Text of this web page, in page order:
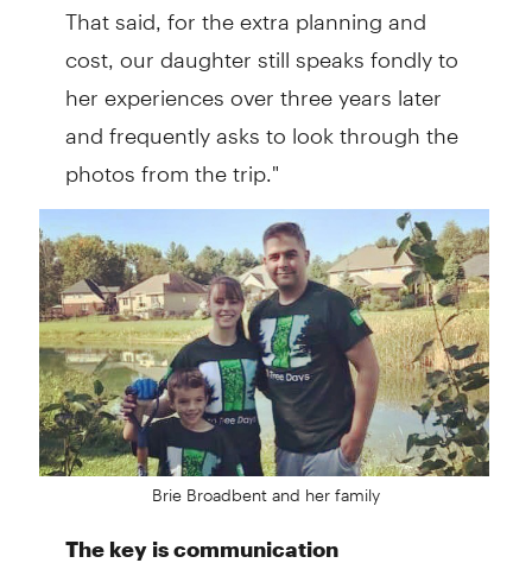
That said, for the extra planning and
cost, our daughter still speaks fondly to
her experiences over three years later
and frequently asks to look through the
photos from the trip."
Brie Broadbent and her family
The key is communication